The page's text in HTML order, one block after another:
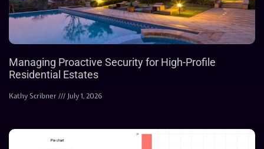
Managing Proactive Security for High-Profile
Residential Estates
Kathy Scribner July 1, 2026